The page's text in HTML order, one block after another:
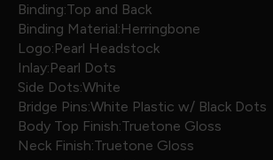
Binding:Top and Back
Binding Material:Herringbone
Logo:Pearl Headstock
Inlay:Pearl Dots
Side Dots:White
Bridge Pins:White Plastic w/ Black Dots
Body Top Finish:Truetone Gloss
Neck Finish:Truetone Gloss